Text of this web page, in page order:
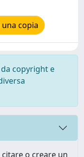
una copia
copyright e
o creare un